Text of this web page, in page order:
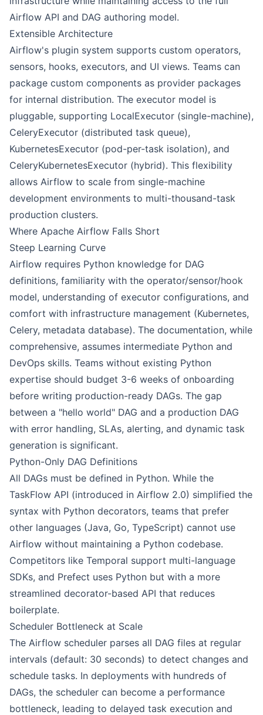
Airflow API and DAG authoring model.
Extensible Architecture
Airflow's plugin system supports custom operators,
sensors, hooks, executors, and UI views. Teams can
package custom components as provider packages
for internal distribution. The executor model is
pluggable, supporting LocalExecutor (single-machine),
CeleryExecutor (distributed task queue),
KubernetesExecutor (pod-per-task isolation), and
CeleryKubernetesExecutor (hybrid). This flexibility
allows Airflow to scale from single-machine
development environments to multi-thousand-task
production clusters.
Where Apache Airflow Falls Short
Steep Learning Curve
Airflow requires Python knowledge for DAG
definitions, familiarity with the operator/sensor/hook
model, understanding of executor configurations, and
comfort with infrastructure management (Kubernetes,
Celery, metadata database). The documentation, while
comprehensive, assumes intermediate Python and
DevOps skills. Teams without existing Python
expertise should budget 3-6 weeks of onboarding
before writing production-ready DAGs. The gap
between a "hello world" DAG and a production DAG
with error handling, SLAs, alerting, and dynamic task
generation is significant.
Python-Only DAG Definitions
All DAGs must be defined in Python. While the
TaskFlow API (introduced in Airflow 2.0) simplified the
syntax with Python decorators, teams that prefer
other languages (Java, Go, TypeScript) cannot use
Airflow without maintaining a Python codebase.
Competitors like Temporal support multi-language
SDKs, and Prefect uses Python but with a more
streamlined decorator-based API that reduces
boilerplate.
Scheduler Bottleneck at Scale
The Airflow scheduler parses all DAG files at regular
intervals (default: 30 seconds) to detect changes and
schedule tasks. In deployments with hundreds of
DAGs, the scheduler can become a performance
bottleneck, leading to delayed task execution and